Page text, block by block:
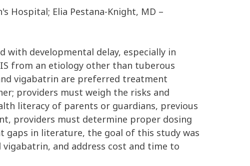
Hospital; Elia Pestana-Knight, MD –
developmental delay, especially in
from an etiology other than tuberous
vigabatrin are preferred treatment
providers must weigh the risks and
literacy of parents or guardians, previous
providers must determine proper dosing
gaps in literature, the goal of this study was
and address cost and time to